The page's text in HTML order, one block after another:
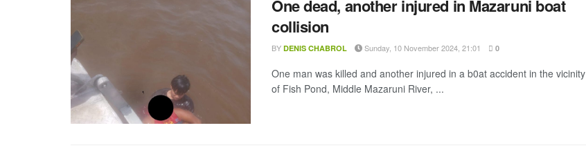
One dead, another injured in Mazaruni boat
collision
BY DENIS CHABROL Sunday, 10 November 2024, 21:01 0
One man was killed and another injured in a b0at accident in the vicinity
of Fish Pond, Middle Mazaruni River, ...